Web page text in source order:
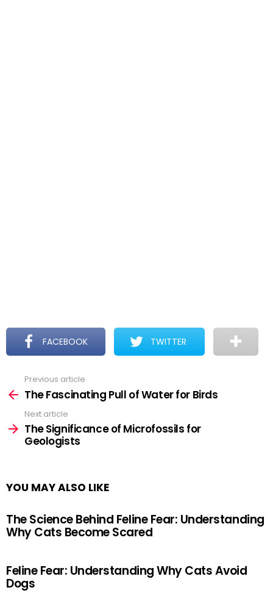
FACEBOOK TWITTER
more
Previous article
The Fascinating Pull of Water for Birds
Next article
The Significance of Microfossils for
Geologists
YOU MAY ALSO LIKE
The Science Behind Feline Fear: Understanding
Why Cats Become Scared
Feline Fear: Understanding Why Cats Avoid
Dogs